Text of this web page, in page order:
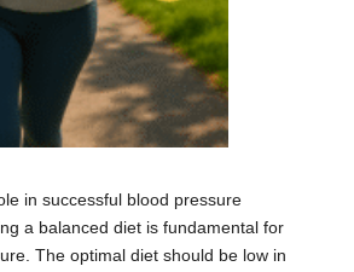
in successful blood pressure
a balanced diet is fundamental for
The optimal diet should be low in